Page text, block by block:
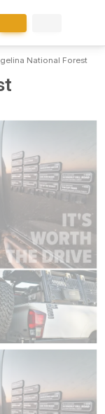
National Forest